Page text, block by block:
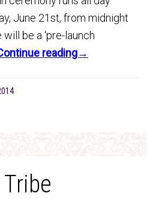
June 21st, from midnight
be a ‘pre-launch
reading→